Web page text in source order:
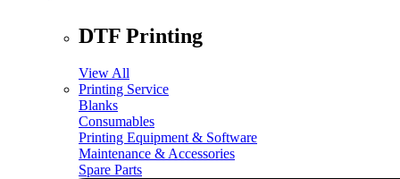
DTF Printing
View All
Printing Service
Blanks
Consumables
Printing Equipment & Software
Maintenance & Accessories
Spare Parts